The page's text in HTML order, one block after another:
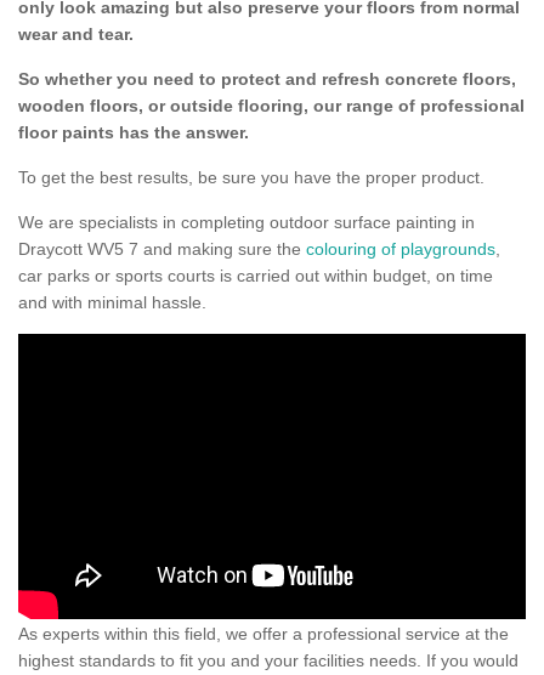
only look amazing but also preserve your floors from normal
wear and tear.
So whether you need to protect and refresh concrete floors,
wooden floors, or outside flooring, our range of professional
floor paints has the answer.
To get the best results, be sure you have the proper product.
We are specialists in completing outdoor surface painting in
Draycott WV5 7 and making sure the colouring of playgrounds,
car parks or sports courts is carried out within budget, on time
and with minimal hassle.
As experts within this field, we offer a professional service at the
highest standards to fit you and your facilities needs. If you would